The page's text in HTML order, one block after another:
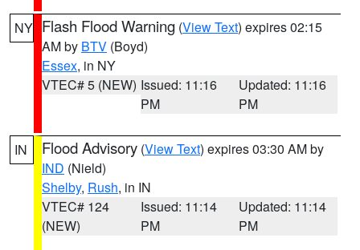
NY Flash Flood Warning (View Text) expires 02:15
AM by BTV (Boyd)
Essex, in NY
VTEC# 5 (NEW) Issued: 11:16
PM
Updated: 11:16
PM
IN Flood Advisory (View Text) expires 03:30 AM by
IND (Nield)
Shelby, Rush, in IN
VTEC# 124
(NEW)
Issued: 11:14
PM
Updated: 11:14
PM